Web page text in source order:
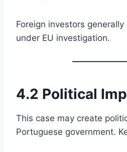
Foreign investors
under EU investigation.
4.2 Political
This case may create
Portuguese government.